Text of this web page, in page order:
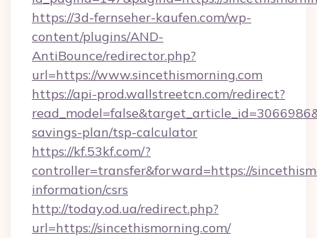
https://3d-fernseher-kaufen.com/wp-
content/plugins/AND-
AntiBounce/redirector.php?
url=https://www.sincethismorning.com
https://api-prod.wallstreetcn.com/redirect?
savings-plan/tsp-calculator
https://kf.53kf.com/?
controller=transfer&forward=https://
information/csrs
http://today.od.ua/redirect.php?
url=https://sincethismorning.com/